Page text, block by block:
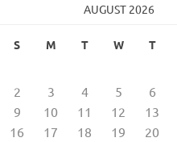
AUGUST 2026
S M T W T
2
3 4 5 6
9
10 11 12 13
16
17 18 19 20